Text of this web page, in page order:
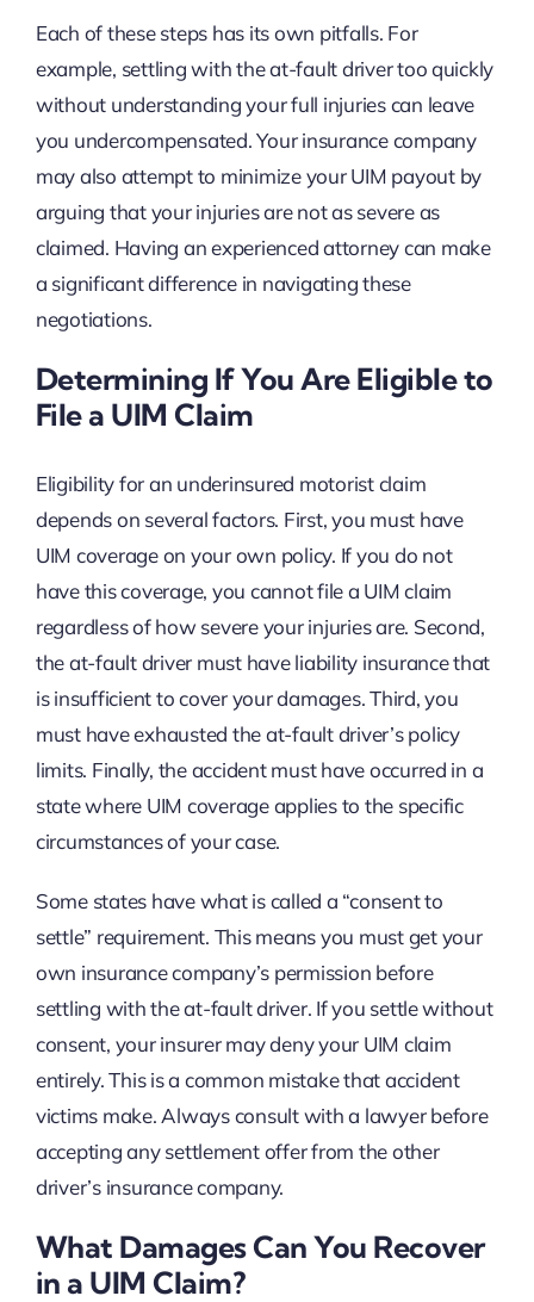
Each of these steps has its own pitfalls. For
example, settling with the at-fault driver too quickly
without understanding your full injuries can leave
you undercompensated. Your insurance company
may also attempt to minimize your UIM payout by
arguing that your injuries are not as severe as
claimed. Having an experienced attorney can make
a significant difference in navigating these
negotiations.
Determining If You Are Eligible to
File a UIM Claim
Eligibility for an underinsured motorist claim
depends on several factors. First, you must have
UIM coverage on your own policy. If you do not
have this coverage, you cannot file a UIM claim
regardless of how severe your injuries are. Second,
the at-fault driver must have liability insurance that
is insufficient to cover your damages. Third, you
must have exhausted the at-fault driver’s policy
limits. Finally, the accident must have occurred in a
state where UIM coverage applies to the specific
circumstances of your case.
Some states have what is called a “consent to
settle” requirement. This means you must get your
own insurance company’s permission before
settling with the at-fault driver. If you settle without
consent, your insurer may deny your UIM claim
entirely. This is a common mistake that accident
victims make. Always consult with a lawyer before
accepting any settlement offer from the other
driver’s insurance company.
What Damages Can You Recover
in a UIM Claim?